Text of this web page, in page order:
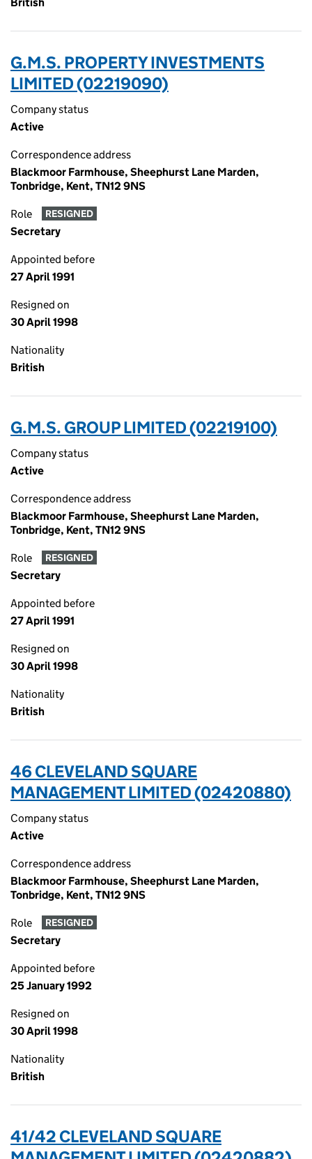
G.M.S. PROPERTY INVESTMENTS
LIMITED (02219090)
Company status
Active
Correspondence address
Blackmoor Farmhouse, Sheephurst Lane Marden,
Tonbridge, Kent, TN12 9NS
Role RESIGNED
Secretary
Appointed before
27 April 1991
Resigned on
30 April 1998
Nationality
British
G.M.S. GROUP LIMITED (02219100)
Company status
Active
Correspondence address
Blackmoor Farmhouse, Sheephurst Lane Marden,
Tonbridge, Kent, TN12 9NS
Role RESIGNED
Secretary
Appointed before
27 April 1991
Resigned on
30 April 1998
Nationality
British
46 CLEVELAND SQUARE
MANAGEMENT LIMITED (02420880)
Company status
Active
Correspondence address
Blackmoor Farmhouse, Sheephurst Lane Marden,
Tonbridge, Kent, TN12 9NS
Role RESIGNED
Secretary
Appointed before
25 January 1992
Resigned on
30 April 1998
Nationality
British
41/42 CLEVELAND SQUARE